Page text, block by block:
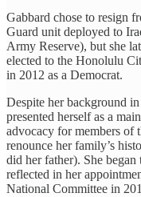
Gabbard chose to resign
Guard unit deployed to
Army Reserve), but she
elected to the Honolulu
in 2012 as a Democrat.
Despite her background
presented herself as a
advocacy for members of
renounce her family’s
did her father). She began
reflected in her
National Committee in